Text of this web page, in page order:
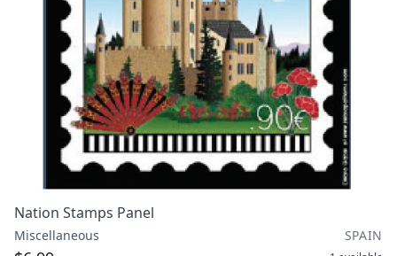
Nation Stamps Panel
Miscellaneous SPAIN